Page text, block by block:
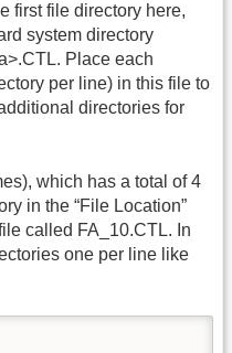
first file directory here,
system directory
Place each
per line) in this file to
directories for
which has a total of 4
in the “File Location”
called FA_10.CTL. In
one per line like